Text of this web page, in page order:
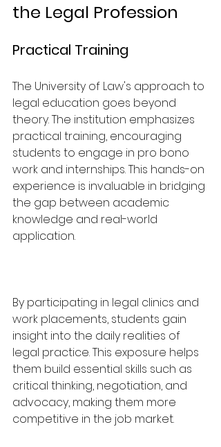
the Legal Profession
Practical Training
The University of Law's approach to
legal education goes beyond
theory. The institution emphasizes
practical training, encouraging
students to engage in pro bono
work and internships. This hands-on
experience is invaluable in bridging
the gap between academic
knowledge and real-world
application.
By participating in legal clinics and
work placements, students gain
insight into the daily realities of
legal practice. This exposure helps
them build essential skills such as
critical thinking, negotiation, and
advocacy, making them more
competitive in the job market.